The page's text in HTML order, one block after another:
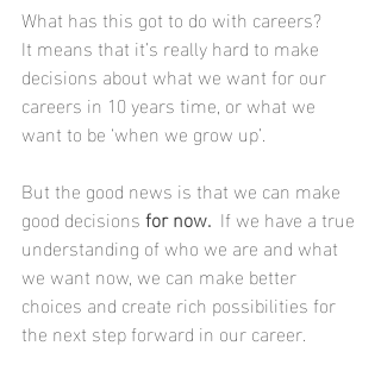
What has this got to do with careers?
It means that it’s really hard to make
decisions about what we want for our
careers in 10 years time, or what we
want to be ‘when we grow up’.
But the good news is that we can make
good decisions for now.
  If we have a true
understanding of who we are and what
we want now, we can make better
choices and create rich possibilities for
the next step forward in our career.